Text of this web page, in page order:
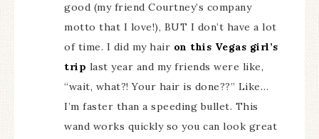
good (my friend Courtney’s company
motto that I love!), BUT I don’t have a lot
of time. I did my hair on this Vegas girl’s
trip last year and my friends were like,
“wait, what?! Your hair is done??” Like…
I’m faster than a speeding bullet. This
wand works quickly so you can look great